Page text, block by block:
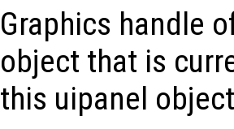
Graphics handle
object that is
this uipanel